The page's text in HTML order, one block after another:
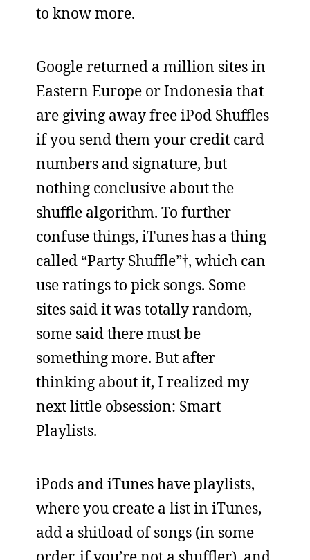
to know more.
Google returned a million sites in
Eastern Europe or Indonesia that
are giving away free iPod Shuffles
if you send them your credit card
numbers and signature, but
nothing conclusive about the
shuffle algorithm. To further
confuse things, iTunes has a thing
called “Party Shuffle”†, which can
use ratings to pick songs. Some
sites said it was totally random,
some said there must be
something more. But after
thinking about it, I realized my
next little obsession: Smart
Playlists.
iPods and iTunes have playlists,
where you create a list in iTunes,
add a shitload of songs (in some